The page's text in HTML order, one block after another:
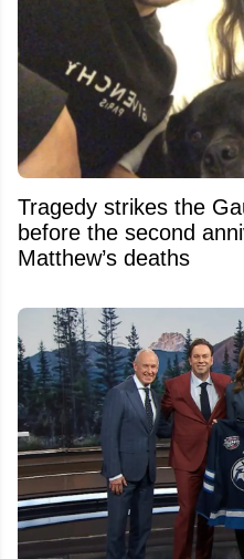
Tragedy strikes the
before the second
Matthew’s deaths